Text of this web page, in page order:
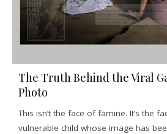
The Truth Behind the Viral
Photo
This isn’t the face of famine. It’s the
vulnerable child whose image has